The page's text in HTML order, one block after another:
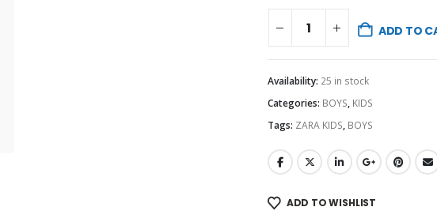
ADD TO
Availability: 25 in stock
Categories: BOYS, KIDS
Tags: ZARA KIDS, BOYS
ADD TO WISHLIST